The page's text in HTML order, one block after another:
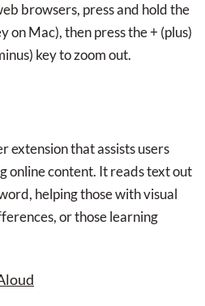
browsers, press and hold the
on Mac), then press the + (plus)
key to zoom out.
extension that assists users
online content. It reads text out
helping those with visual
or those learning